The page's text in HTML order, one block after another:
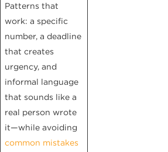
Patterns that
work: a specific
number, a deadline
that creates
urgency, and
informal language
that sounds like a
real person wrote
it—while avoiding
common mistakes